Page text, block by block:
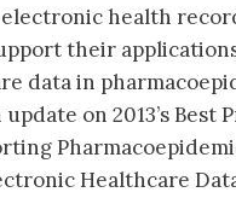
health
their
data in
update on 2013’s
Healthcare